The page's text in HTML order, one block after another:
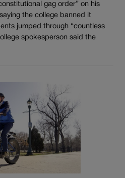
gag order” on his
the college banned it
jumped through “countless
spokesperson said the